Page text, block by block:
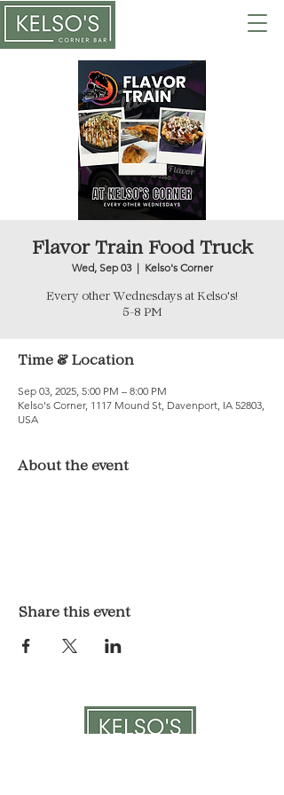
Flavor Train Food Truck
Wed, Sep 03
  |
Kelso's Corner
Every other Wednesdays at Kelso's!
5-8 PM
Time & Location
Sep 03, 2025, 5:00 PM – 8:00 PM
Kelso's Corner, 1117 Mound St, Davenport, IA 52803,
USA
About the event
Share this event